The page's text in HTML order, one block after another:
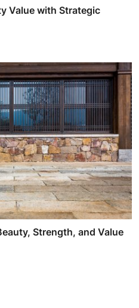
Value with Strategic
Strength, and Value